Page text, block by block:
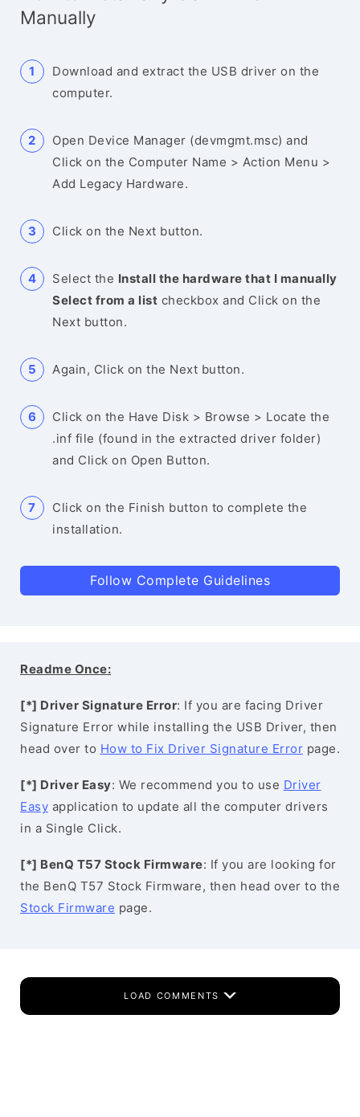
Manually
Download and extract the USB driver on the
computer.
Open Device Manager (devmgmt.msc) and
Click on the Computer Name > Action Menu >
Add Legacy Hardware.
Click on the Next button.
Select the Install the hardware that I manually
Select from a list checkbox and Click on the
Next button.
Again, Click on the Next button.
Click on the Have Disk > Browse > Locate the
.inf file (found in the extracted driver folder)
and Click on Open Button.
Click on the Finish button to complete the
installation.
Follow Complete Guidelines
Readme Once:
[*] Driver Signature Error: If you are facing Driver
Signature Error while installing the USB Driver, then
head over to How to Fix Driver Signature Error page.
[*] Driver Easy: We recommend you to use Driver
Easy application to update all the computer drivers
in a Single Click.
[*] BenQ T57 Stock Firmware: If you are looking for
the BenQ T57 Stock Firmware, then head over to the
Stock Firmware page.
LOAD COMMENTS